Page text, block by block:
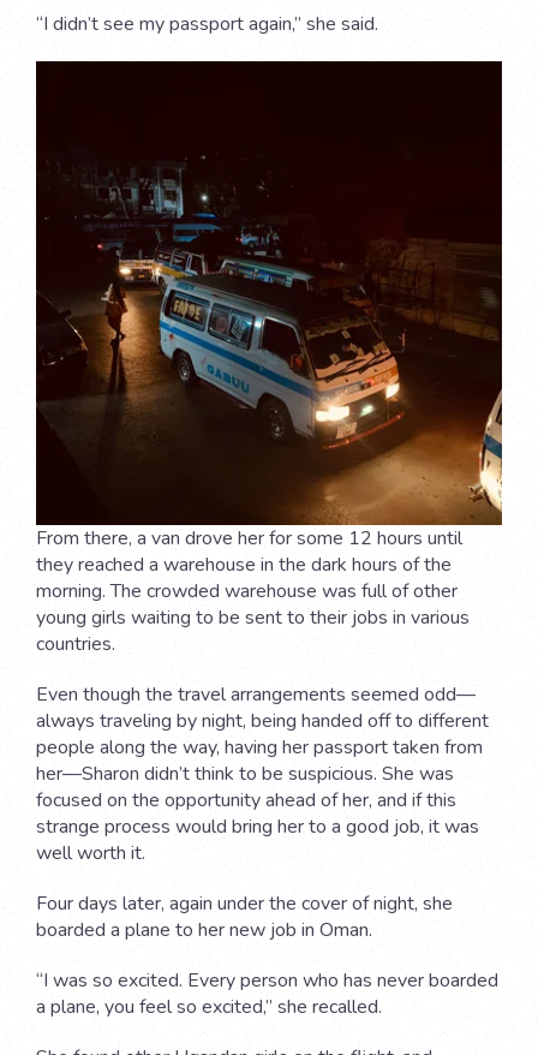
“I didn’t see my passport again,” she said.
From there, a van drove her for some 12 hours until
they reached a warehouse in the dark hours of the
morning. The crowded warehouse was full of other
young girls waiting to be sent to their jobs in various
countries.
Even though the travel arrangements seemed odd—
always traveling by night, being handed off to different
people along the way, having her passport taken from
her—Sharon didn’t think to be suspicious. She was
focused on the opportunity ahead of her, and if this
strange process would bring her to a good job, it was
well worth it.
Four days later, again under the cover of night, she
boarded a plane to her new job in Oman.
“I was so excited. Every person who has never boarded
a plane, you feel so excited,” she recalled.